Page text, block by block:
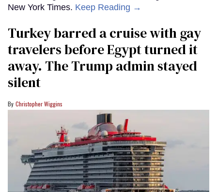
New York Times. Keep Reading →
Turkey barred a cruise with gay
travelers before Egypt turned it
away. The Trump admin stayed
silent
Christopher Wiggins